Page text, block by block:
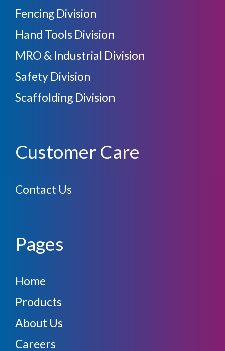
Fencing Division
Hand Tools Division
MRO & Industrial Division
Safety Division
Scaffolding Division
Customer Care
Contact Us
Pages
Home
Products
About Us
Careers